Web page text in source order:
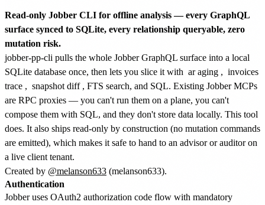
Read-only Jobber CLI for offline analysis — every GraphQL
surface synced to SQLite, every relationship queryable, zero
mutation risk.
jobber-pp-cli pulls the whole Jobber GraphQL surface into a local
SQLite database once, then lets you slice it with ar aging , invoices
trace , snapshot diff , FTS search, and SQL. Existing Jobber MCPs
are RPC proxies — you can't run them on a plane, you can't
compose them with SQL, and they don't store data locally. This tool
does. It also ships read-only by construction (no mutation commands
are emitted), which makes it safe to hand to an advisor or auditor on
a live client tenant.
Created by @melanson633 (melanson633).
Authentication
Jobber uses OAuth2 authorization code flow with mandatory